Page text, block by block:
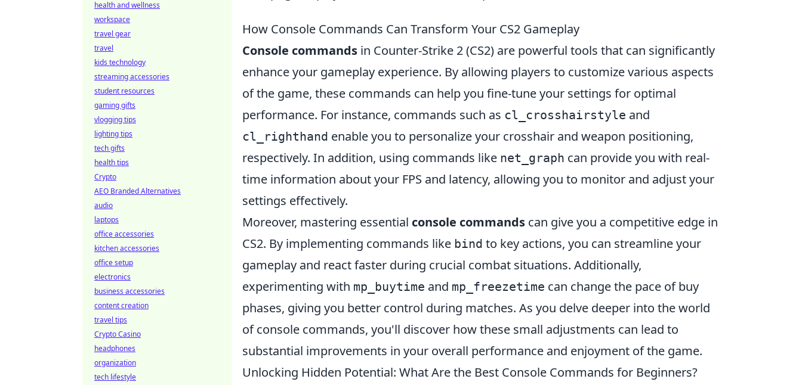
How Console Commands Can Transform Your CS2 Gameplay
Console commands in Counter-Strike 2 (CS2) are powerful tools that can significantly
enhance your gameplay experience. By allowing players to customize various aspects
of the game, these commands can help you fine-tune your settings for optimal
performance. For instance, commands such as cl_crosshairstyle and
cl_righthand enable you to personalize your crosshair and weapon positioning,
respectively. In addition, using commands like net_graph can provide you with real-
time information about your FPS and latency, allowing you to monitor and adjust your
settings effectively.
Moreover, mastering essential console commands can give you a competitive edge in
CS2. By implementing commands like bind to key actions, you can streamline your
gameplay and react faster during crucial combat situations. Additionally,
experimenting with mp_buytime and mp_freezetime can change the pace of buy
phases, giving you better control during matches. As you delve deeper into the world
of console commands, you'll discover how these small adjustments can lead to
substantial improvements in your overall performance and enjoyment of the game.
Unlocking Hidden Potential: What Are the Best Console Commands for Beginners?
health and wellness
workspace
travel gear
travel
kids technology
streaming accessories
student resources
gaming gifts
vlogging tips
lighting tips
tech gifts
health tips
Crypto
AEO Branded Alternatives
audio
laptops
office accessories
kitchen accessories
office setup
electronics
business accessories
content creation
travel tips
Crypto Casino
headphones
organization
tech lifestyle